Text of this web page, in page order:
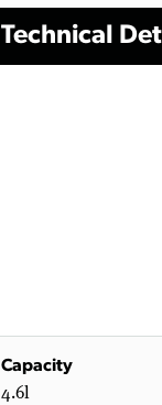
Technical
Capacity
4.6l